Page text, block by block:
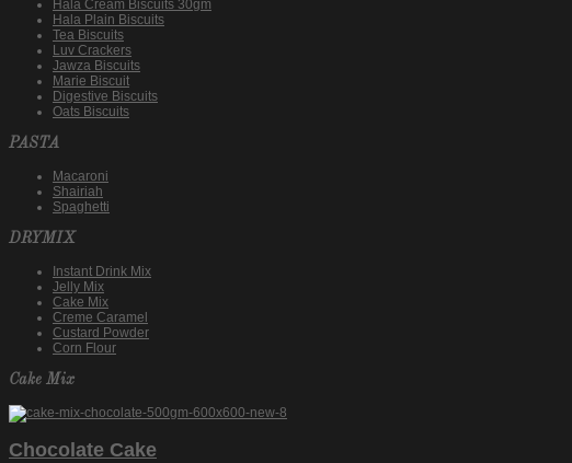
Hala Cream Biscuits 30gm
Hala Plain Biscuits
Tea Biscuits
Luv Crackers
Jawza Biscuits
Marie Biscuit
Digestive Biscuits
Oats Biscuits
PASTA
Macaroni
Shairiah
Spaghetti
DRYMIX
Instant Drink Mix
Jelly Mix
Cake Mix
Creme Caramel
Custard Powder
Corn Flour
Cake Mix
Chocolate Cake